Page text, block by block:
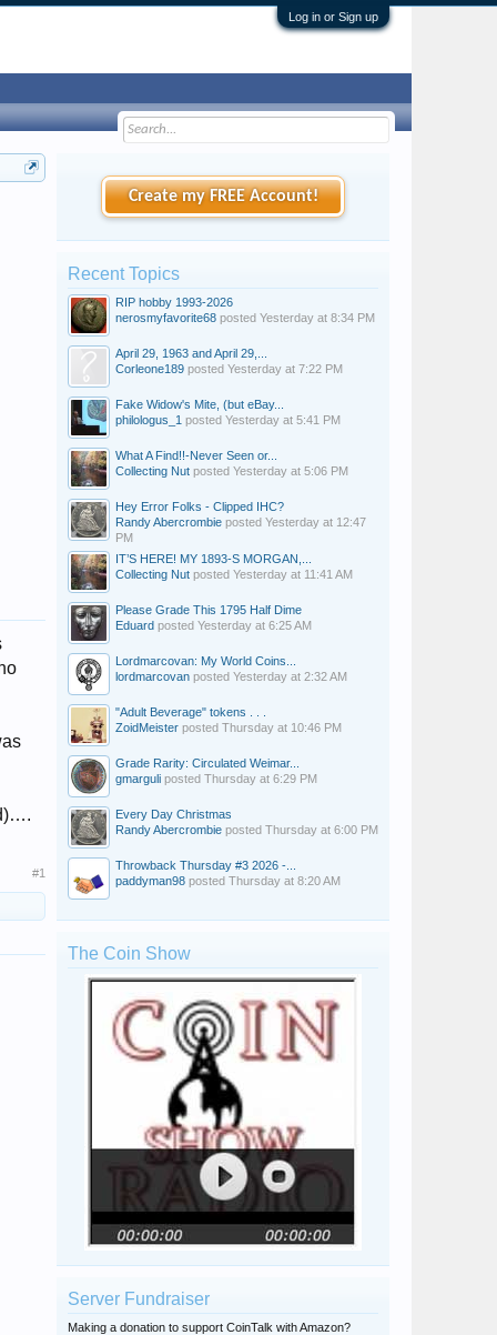
Log in or Sign up
#1
Create my FREE Account!
Recent Topics
RIP hobby 1993-2026
nerosmyfavorite68 posted Yesterday at 8:34 PM
April 29, 1963 and April 29,...
Corleone189 posted Yesterday at 7:22 PM
Fake Widow's Mite, (but eBay...
philologus_1 posted Yesterday at 5:41 PM
What A Find!!-Never Seen or...
Collecting Nut posted Yesterday at 5:06 PM
Hey Error Folks - Clipped IHC?
Randy Abercrombie posted Yesterday at 12:47
PM
IT’S HERE! MY 1893-S MORGAN,...
Collecting Nut posted Yesterday at 11:41 AM
Please Grade This 1795 Half Dime
Eduard posted Yesterday at 6:25 AM
Lordmarcovan: My World Coins...
lordmarcovan posted Yesterday at 2:32 AM
"Adult Beverage" tokens . . .
ZoidMeister posted Thursday at 10:46 PM
Grade Rarity: Circulated Weimar...
gmarguli posted Thursday at 6:29 PM
Every Day Christmas
Randy Abercrombie posted Thursday at 6:00 PM
Throwback Thursday #3 2026 -...
paddyman98 posted Thursday at 8:20 AM
The Coin Show
Server Fundraiser
Making a donation to support CoinTalk with Amazon?